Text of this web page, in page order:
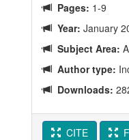
Pages: 1-9
Year: January
Subject Area:
Author type:
Downloads:
CITE